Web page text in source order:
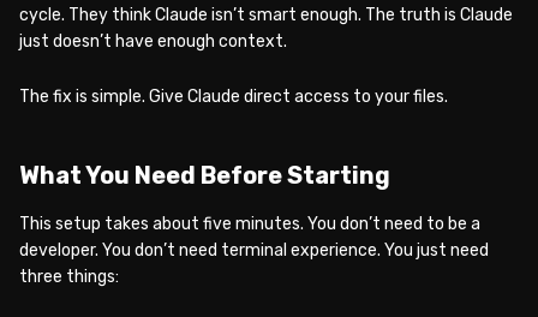
cycle. They think Claude isn’t smart enough. The truth is Claude
just doesn’t have enough context.
The fix is simple. Give Claude direct access to your files.
What You Need Before Starting
This setup takes about five minutes. You don’t need to be a
developer. You don’t need terminal experience. You just need
three things: